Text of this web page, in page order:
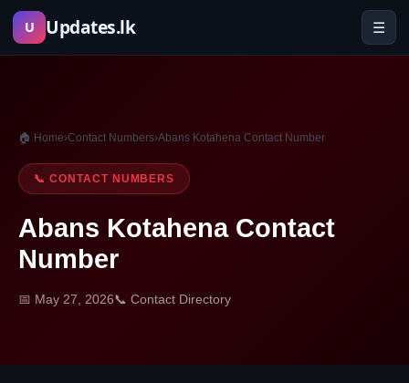
Skip
U Updates.lk ☰
🏠 Home›Contact Numbers›Abans Kotahena Contact Number
📞 CONTACT NUMBERS
Abans Kotahena Contact
Number
📅 May 27, 2026📞 Contact Directory